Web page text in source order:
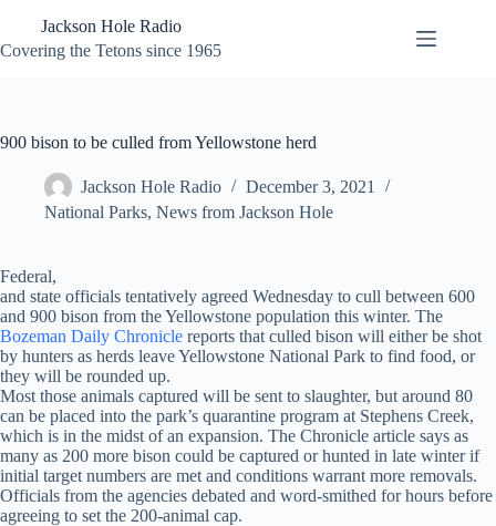
content
Jackson Hole Radio
Covering the Tetons since 1965
900 bison to be culled from Yellowstone herd
Jackson Hole Radio
December 3, 2021
National Parks, News from Jackson Hole
Federal,
and state officials tentatively agreed Wednesday to cull between 600
and 900 bison from the Yellowstone population this winter. The
Bozeman Daily Chronicle reports that culled bison will either be shot
by hunters as herds leave Yellowstone National Park to find food, or
they will be rounded up.
Most those animals captured will be sent to slaughter, but around 80
can be placed into the park’s quarantine program at Stephens Creek,
which is in the midst of an expansion. The Chronicle article says as
many as 200 more bison could be captured or hunted in late winter if
initial target numbers are met and conditions warrant more removals.
Officials from the agencies debated and word-smithed for hours before
agreeing to set the 200-animal cap.